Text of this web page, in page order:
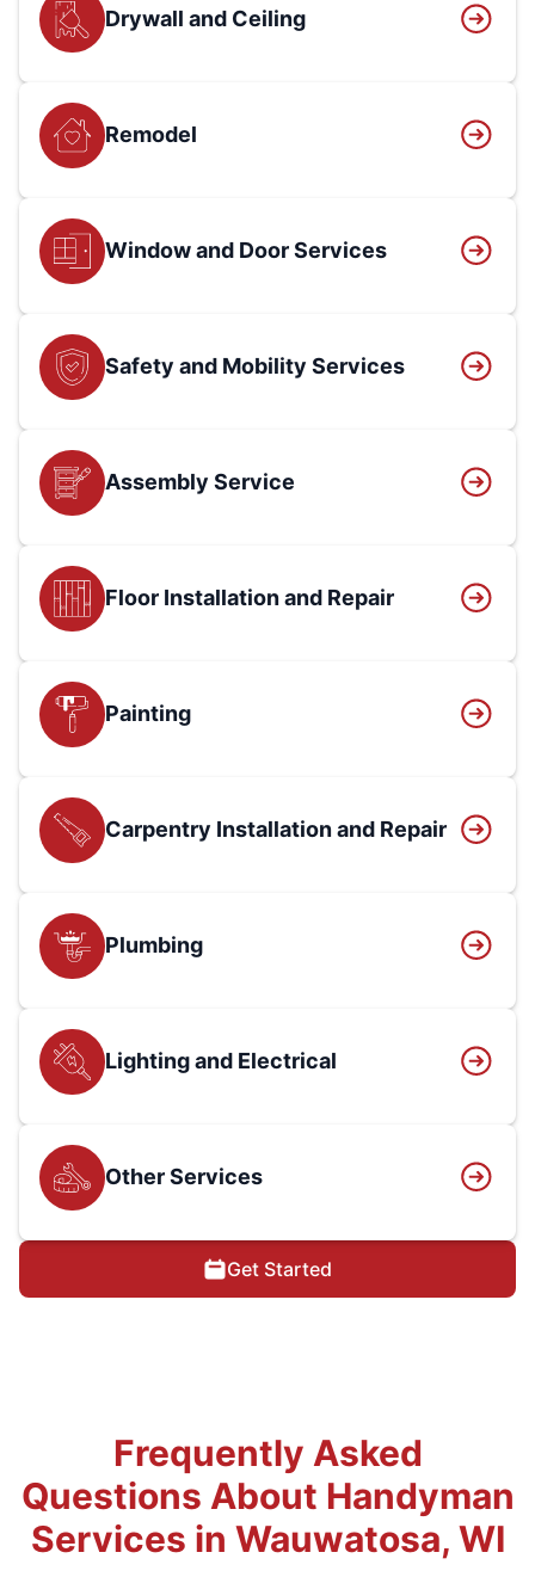
Drywall and Ceiling
Remodel
Window and Door Services
Safety and Mobility Services
Assembly Service
Floor Installation and Repair
Painting
Carpentry Installation and Repair
Plumbing
Lighting and Electrical
Other Services
Get Started
Frequently Asked
Questions About Handyman
Services in Wauwatosa, WI